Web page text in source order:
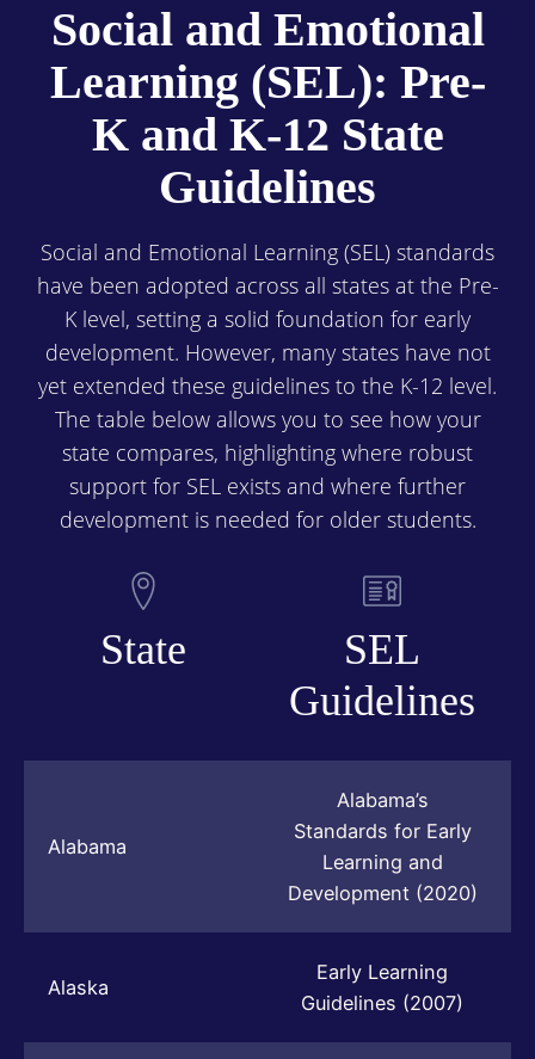
Social and Emotional
Learning (SEL): Pre-
K and K-12 State
Guidelines
Social and Emotional Learning (SEL) standards
have been adopted across all states at the Pre-
K level, setting a solid foundation for early
development. However, many states have not
yet extended these guidelines to the K-12 level.
The table below allows you to see how your
state compares, highlighting where robust
support for SEL exists and where further
development is needed for older students.
State
SEL
Guidelines
Alabama
Alabama’s
Standards for Early
Learning and
Development (2020)
Alaska
Early Learning
Guidelines (2007)